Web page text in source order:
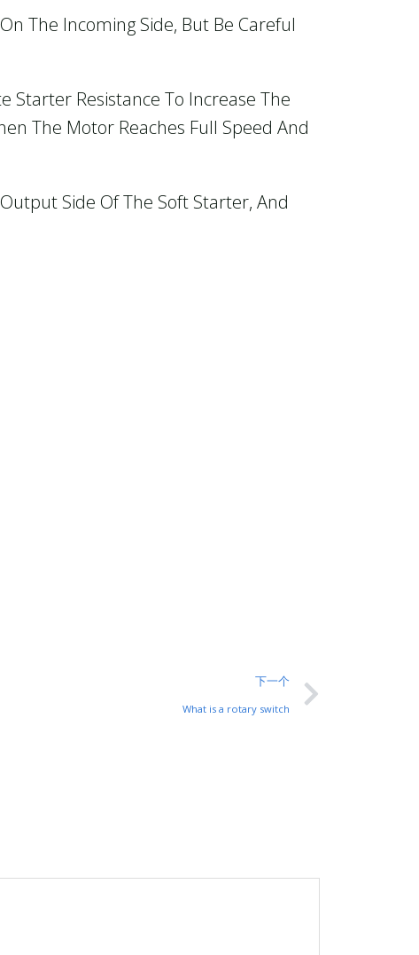
The Incoming Side, But Be Careful
Starter Resistance To Increase The
The Motor Reaches Full Speed And
Side Of The Soft Starter, And
下一个
What is a rotary switch